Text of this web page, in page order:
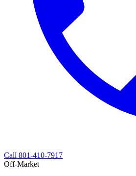
Call 801-410-7917
Off-Market